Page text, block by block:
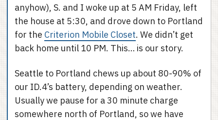
anyhow), S. and I woke up at 5 AM Friday, left
the house at 5:30, and drove down to Portland
for the Criterion Mobile Closet. We didn’t get
back home until 10 PM. This… is our story.
Seattle to Portland chews up about 80-90% of
our ID.4’s battery, depending on weather.
Usually we pause for a 30 minute charge
somewhere north of Portland, so we have